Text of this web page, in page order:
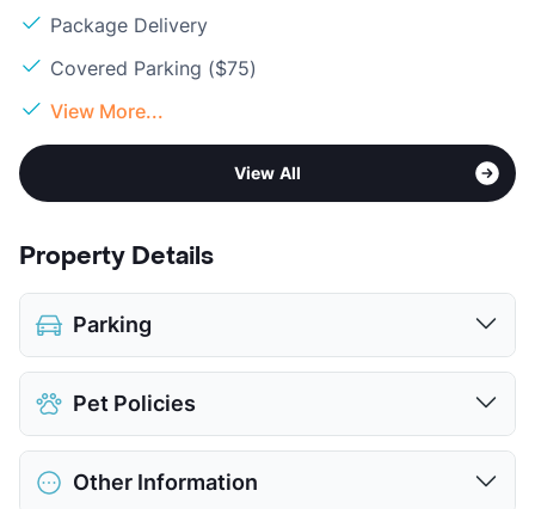
Package Delivery
Covered Parking ($75)
View More...
View All
Property Details
Parking
Covered
View More...
Pet Policies
Pet Allowed
Limit
Other Information